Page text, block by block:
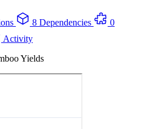
8 Dependencies
0
Activity
Yields